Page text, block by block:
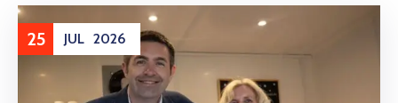
25 JUL 2026